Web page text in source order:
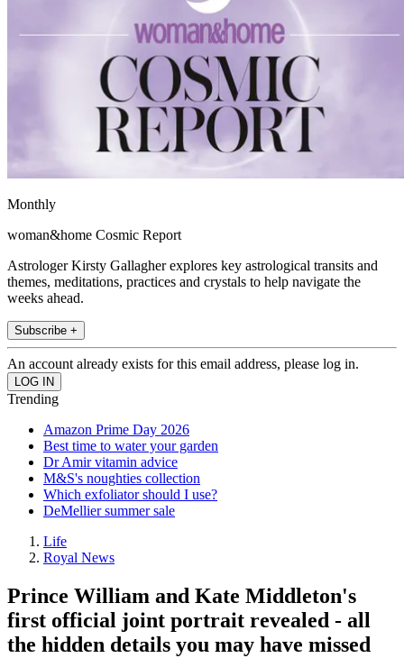
Monthly
woman&home Cosmic Report
Astrologer Kirsty Gallagher explores key astrological transits and
themes, meditations, practices and crystals to help navigate the
weeks ahead.
Subscribe +
An account already exists for this email address, please log in.
Trending
Amazon Prime Day 2026
Best time to water your garden
Dr Amir vitamin advice
M&S's noughties collection
Which exfoliator should I use?
DeMellier summer sale
Life
Royal News
Prince William and Kate Middleton's
first official joint portrait revealed - all
the hidden details you may have missed